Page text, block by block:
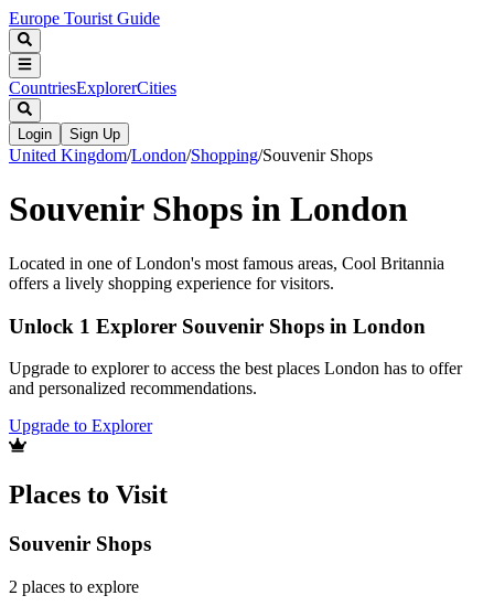
Europe Tourist Guide
CountriesExplorerCities
Login Sign Up
United Kingdom/London/Shopping/Souvenir Shops
Souvenir Shops in London
Located in one of London's most famous areas, Cool Britannia
offers a lively shopping experience for visitors.
Unlock 1 Explorer Souvenir Shops in London
Upgrade to explorer to access the best places London has to offer
and personalized recommendations.
Upgrade to Explorer
Places to Visit
Souvenir Shops
2 places to explore